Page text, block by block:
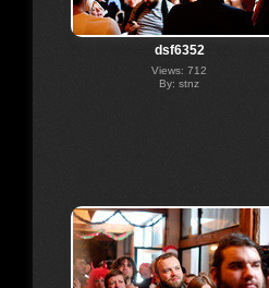
dsf6352
Views: 712
By: stnz